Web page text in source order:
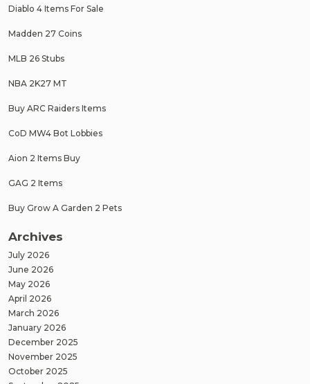
Diablo 4 Items For Sale
Madden 27 Coins
MLB 26 Stubs
NBA 2K27 MT
Buy ARC Raiders Items
CoD MW4 Bot Lobbies
Aion 2 Items Buy
GAG 2 Items
Buy Grow A Garden 2 Pets
Archives
July 2026
June 2026
May 2026
April 2026
March 2026
January 2026
December 2025
November 2025
October 2025